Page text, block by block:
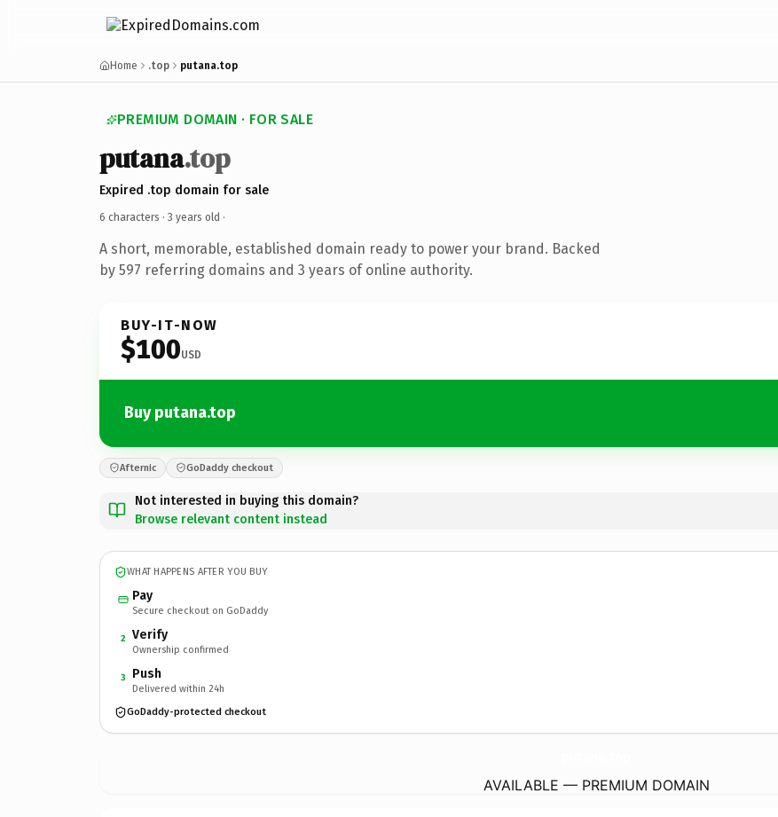
Home .top putana.top
PREMIUM DOMAIN · FOR SALE
putana.top
Expired .top domain for sale
6 characters · 3 years old ·
A short, memorable, established domain ready to power your brand. Backed
by 597 referring domains and 3 years of online authority.
BUY-IT-NOW
$100USD
Buy putana.top
Afternic GoDaddy checkout
Not interested in buying this domain?
Browse relevant content instead
WHAT HAPPENS AFTER YOU BUY
Pay
Secure checkout on GoDaddy
2 Verify
Ownership confirmed
3 Push
Delivered within 24h
GoDaddy-protected checkout
AVAILABLE — PREMIUM DOMAIN